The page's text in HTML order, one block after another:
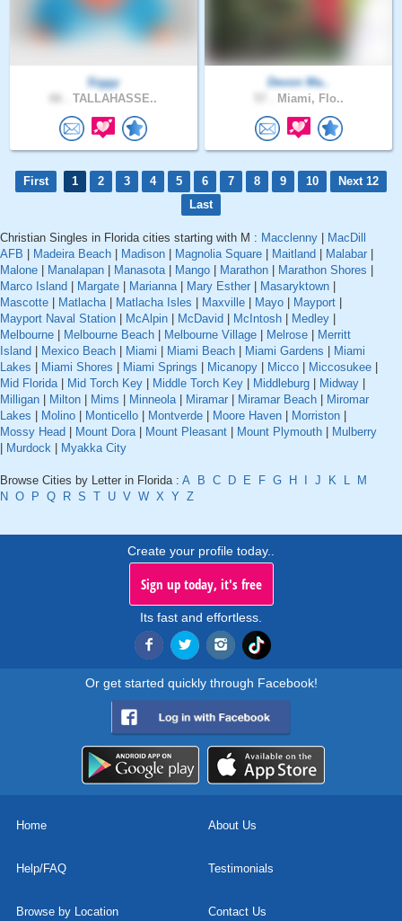
Siggy
TALLAHASSE..
Devon Ma..
Miami, Flo..
First 1 2 3 4 5 6 7 8 9 10
Next 12
Last
Christian Singles in Florida cities starting with M : Macclenny
MacDill
AFB
Madeira Beach Madison Magnolia Square Maitland Malabar
Malone
Manalapan Manasota| Mango Marathon Marathon Shores
Marco Island
Margate Marianna| Mary Esther Masaryktown
Mascotte
Matlacha| Matlacha Isles Maxville Mayo Mayport
Mayport Naval Station
McAlpin McDavid McIntosh Medley
Melbourne
Melbourne Beach Melbourne Village Melrose
Merritt
Island
Mexico Beach Miami Miami Beach Miami Gardens
Miami
Lakes
Miami Shores Miami Springs Micanopy Micco Miccosukee
Mid Florida| Mid Torch Key Middle Torch Key Middleburg Midway
Milligan
Milton Mims Minneola| Miramar Miramar Beach
Miromar
Lakes
Molino Monticello Montverde Moore Haven Morriston
Mossy Head
Mount Dora| Mount Pleasant Mount Plymouth
Mulberry
Murdock Myakka City
Browse Cities by Letter in Florida : A B C D E F G H J K L
M
N O P Q R S T U V W X Y Z
Create your profile today..
Sign up today, it's free
Its fast and effortless.
Or get started quickly through Facebook!
Home About Us
Help/FAQ Testimonials
Browse by Location Contact Us